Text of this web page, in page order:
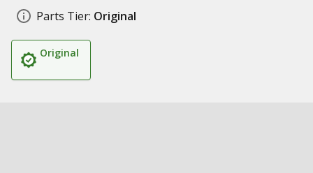
Parts Tier: Original
Original